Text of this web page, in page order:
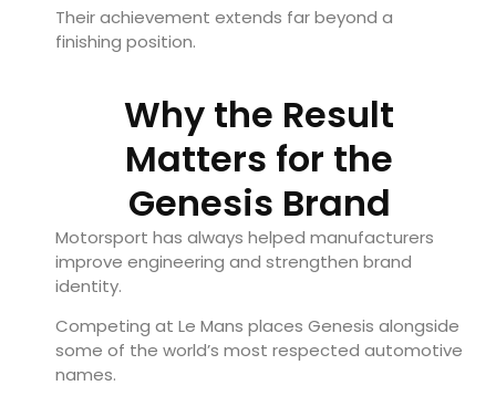
Their achievement extends far beyond a
finishing position.
Why the Result
Matters for the
Genesis Brand
Motorsport has always helped manufacturers
improve engineering and strengthen brand
identity.
Competing at Le Mans places Genesis alongside
some of the world’s most respected automotive
names.